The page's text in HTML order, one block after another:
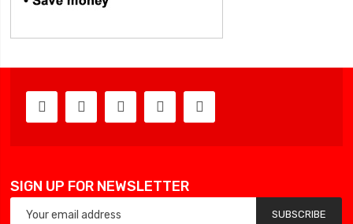
SIGN UP FOR NEWSLETTER
SUBSCRIBE